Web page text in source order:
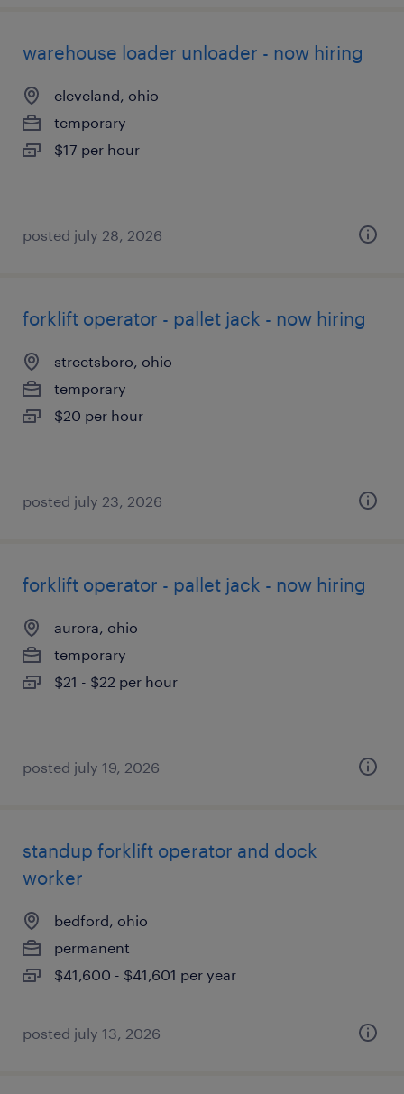
warehouse loader unloader - now hiring
cleveland, ohio
temporary
$17 per hour
posted july 28, 2026
forklift operator - pallet jack - now hiring
streetsboro, ohio
temporary
$20 per hour
posted july 23, 2026
forklift operator - pallet jack - now hiring
aurora, ohio
temporary
$21 - $22 per hour
posted july 19, 2026
standup forklift operator and dock
worker
bedford, ohio
permanent
$41,600 - $41,601 per year
posted july 13, 2026